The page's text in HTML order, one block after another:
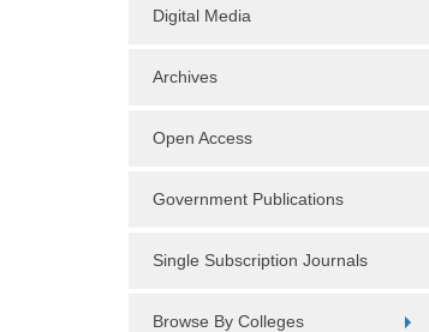
Digital Media
Archives
Open Access
Government Publications
Single Subscription Journals
Browse By Colleges